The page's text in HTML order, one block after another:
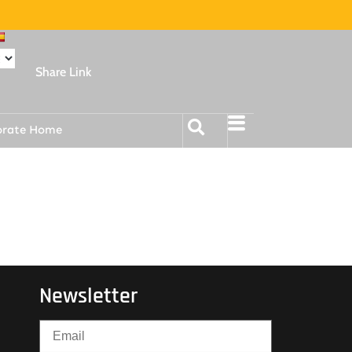
Share Link
Home
Newsletter